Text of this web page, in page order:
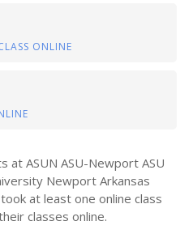
ONLINE
ASUN ASU-Newport ASU
Newport Arkansas
at least one online class
classes online.